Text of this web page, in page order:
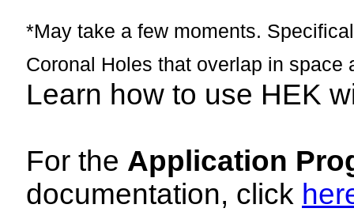
*May take a few moments.
Coronal Holes that overlap in space
Learn how to use HEK
For the Application
documentation, click